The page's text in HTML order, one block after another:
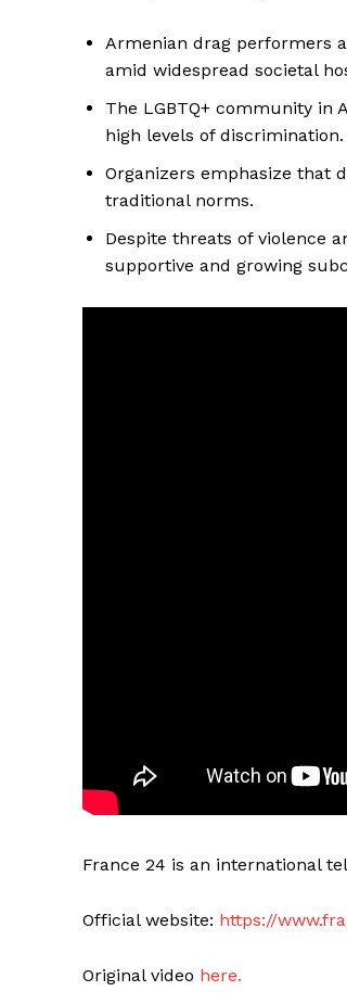
Armenian drag performers
amid widespread societal
The LGBTQ+ community in
high levels of discrimination.
Organizers emphasize that
traditional norms.
Despite threats of violence
supportive and growing
France 24 is an international
Official website: https://
Original video here.